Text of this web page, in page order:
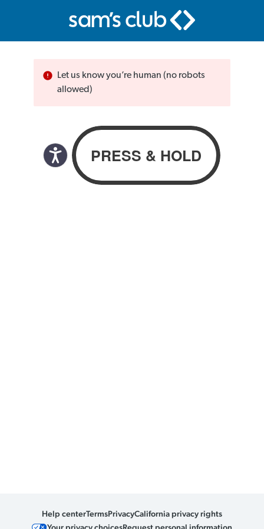
Let us know you’re human (no robots
allowed)
Help centerTermsPrivacyCalifornia privacy rights
Your privacy choicesRequest personal information